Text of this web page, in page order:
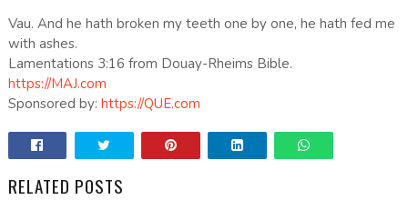
Vau. And he hath broken my teeth one by one, he hath fed me
with ashes.
Lamentations 3:16 from Douay-Rheims Bible.
https://MAJ.com
Sponsored by: https://QUE.com
RELATED POSTS